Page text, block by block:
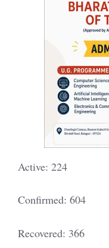
Active: 224
Confirmed: 604
Recovered: 366